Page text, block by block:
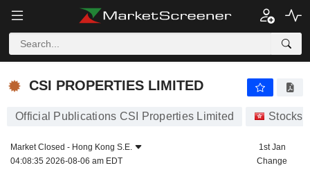
CSI PROPERTIES LIMITED
CSI PROPERTIES LIMITED
Official Publications CSI Properties Limited Stocks
Market Closed - Hong Kong S.E.
04:08:35 2026-08-06 am EDT
1st Jan
Change